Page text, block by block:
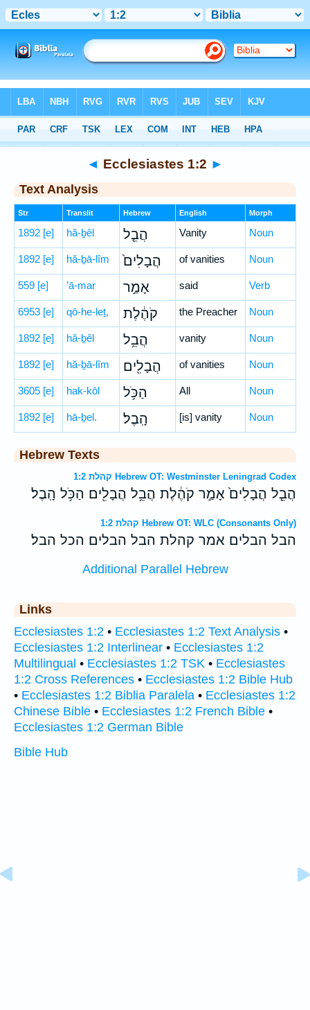
Hebrew> Ecclesiastes 1:2
◄ Ecclesiastes 1:2 ►
Text Analysis
Str Translit Hebrew English Morph
1892 [e] hă-ḇêl הֲבֵ֤ל Vanity Noun
1892 [e] hă-ḇā-lîm הֲבָלִים֙ of vanities Noun
559 [e] ’ā-mar אָמַ֣ר said Verb
6953 [e] qō-he-leṯ, קֹהֶ֔לֶת the Preacher Noun
1892 [e] hă-ḇêl הֲבֵ֥ל vanity Noun
1892 [e] hă-ḇā-lîm הֲבָלִ֖ים of vanities Noun
3605 [e] hak-kōl הַכֹּ֥ל All Noun
1892 [e] hā-ḇel. הָֽבֶל׃ [is] vanity Noun
Hebrew Texts
קהלת 1:2 Hebrew OT: Westminster Leningrad Codex
הֲבֵ֤ל הֲבָלִים֙ אָמַ֣ר קֹהֶ֔לֶת הֲבֵ֥ל הֲבָלִ֖ים הַכֹּ֥ל הָֽבֶל׃
קהלת 1:2 Hebrew OT: WLC (Consonants Only)
הבל הבלים אמר קהלת הבל הבלים הכל הבל׃
Additional Parallel Hebrew
Links
Ecclesiastes 1:2 • Ecclesiastes 1:2 Text Analysis •
Ecclesiastes 1:2 Interlinear • Ecclesiastes 1:2
Multilingual • Ecclesiastes 1:2 TSK • Ecclesiastes
1:2 Cross References • Ecclesiastes 1:2 Bible Hub
• Ecclesiastes 1:2 Biblia Paralela • Ecclesiastes 1:2
Chinese Bible • Ecclesiastes 1:2 French Bible •
Ecclesiastes 1:2 German Bible
Bible Hub